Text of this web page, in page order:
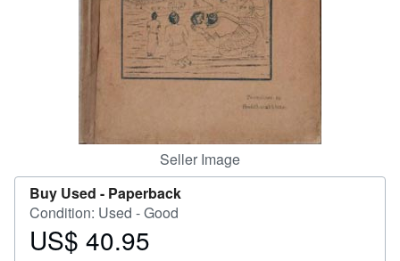
CLOSE
Seller Image
Buy Used - Paperback
Condition: Used - Good
Price
US$ 40.95